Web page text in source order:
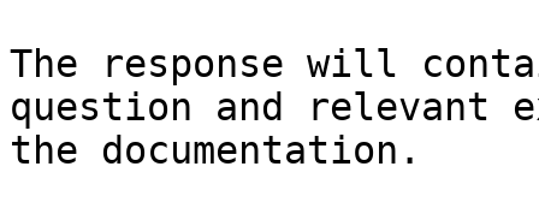
The response will
question and relevant
the documentation.